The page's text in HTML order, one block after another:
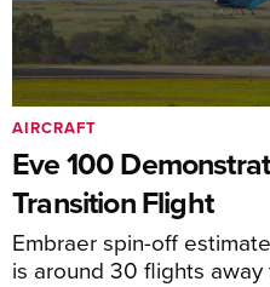
Eve 100
Transition Flight
Embraer spin-off
is around 30 flights
AIRCRAFT